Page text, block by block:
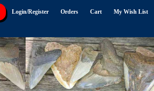
Login/Register Orders Cart My Wish List